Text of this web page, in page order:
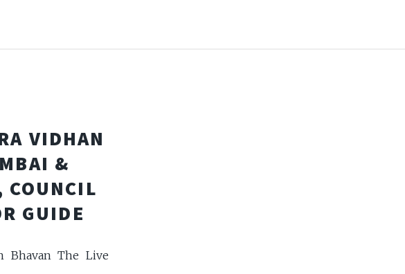
VIDHAN
&
COUNCIL
GUIDE
Bhavan The Live